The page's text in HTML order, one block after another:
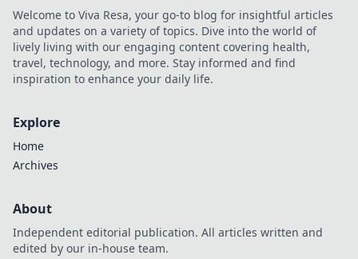
Welcome to Viva Resa, your go-to blog for insightful articles
and updates on a variety of topics. Dive into the world of
lively living with our engaging content covering health,
travel, technology, and more. Stay informed and find
inspiration to enhance your daily life.
Explore
Home
Archives
About
Independent editorial publication. All articles written and
edited by our in-house team.